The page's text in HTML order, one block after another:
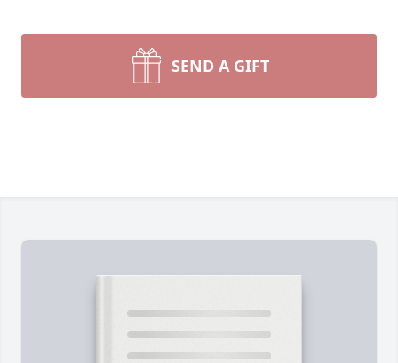
SEND A GIFT